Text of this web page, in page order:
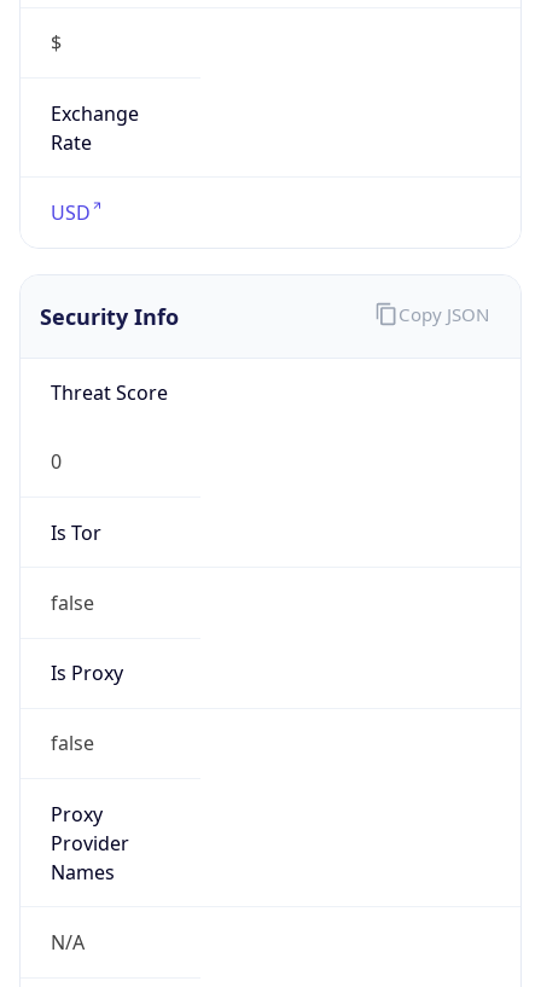
$
Exchange
Rate
USD
Security Info
Threat Score
0
Is Tor
false
Is Proxy
false
Proxy
Provider
Names
N/A
Copy JSON